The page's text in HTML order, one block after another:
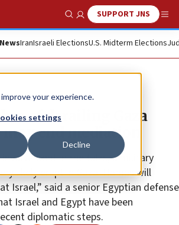
your experience.
settings
Decline
Show SearchSUPPORT JNS
IranIsraeli ElectionsU.S. Midterm Elections
of derailing Gaza
end mediation
involvement in the talks, a military
likely erupt in Gaza. Hamas will
Israel,” said a senior Egyptian defense
Israel and Egypt have been
diplomatic steps.